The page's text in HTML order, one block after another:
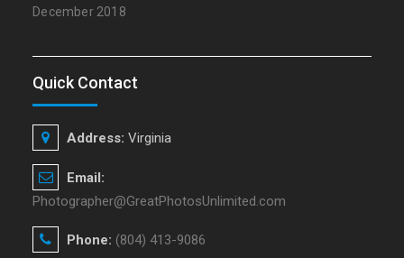
December 2018
Quick Contact
Address: Virginia
Email:
Photographer@GreatPhotosUnlimited.com
Phone: (804) 413-9086